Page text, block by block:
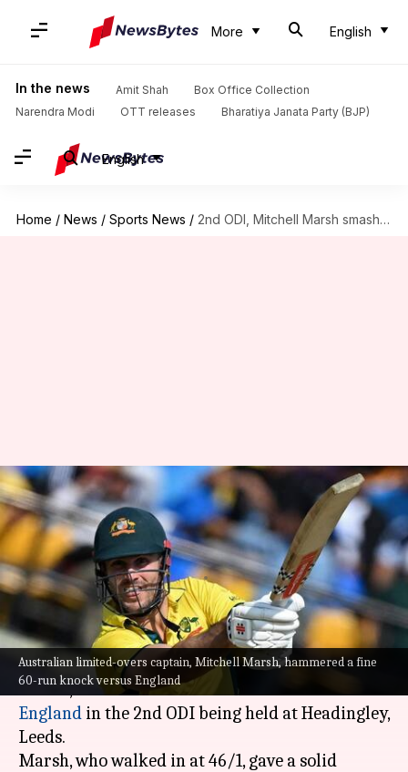
More English
In the news Amit Shah
Box Office Collection
Narendra Modi
OTT releases Bharatiya Janata Party (BJP)
English
Home / News / Sports News / 2nd ODI, Mitchell Marsh smashes 60-run knock versus England: Stats
Australian limited-overs captain, Mitchell Marsh, hammered a fine
60-run knock versus England
2nd ODI, Mitchell Marsh
smashes 60-run knock versus
England: Stats
By Rajdeep Saha Sep 21, 2024 06:15 pm
What's the story
Australian limited-overs captain,Mitchell
Marsh, hammered a fine 60-run knock versus
England in the 2nd ODI being held at Headingley,
Leeds.
Marsh, who walked in at 46/1, gave a solid